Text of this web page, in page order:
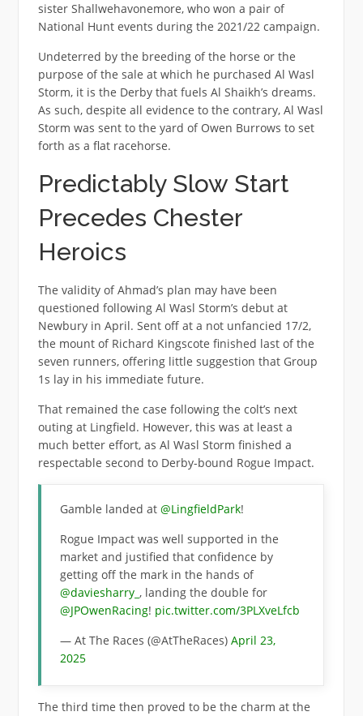
sister Shallwehavonemore, who won a pair of
National Hunt events during the 2021/22 campaign.
Undeterred by the breeding of the horse or the
purpose of the sale at which he purchased Al Wasl
Storm, it is the Derby that fuels Al Shaikh’s dreams.
As such, despite all evidence to the contrary, Al Wasl
Storm was sent to the yard of Owen Burrows to set
forth as a flat racehorse.
Predictably Slow Start
Precedes Chester
Heroics
The validity of Ahmad’s plan may have been
questioned following Al Wasl Storm’s debut at
Newbury in April. Sent off at a not unfancied 17/2,
the mount of Richard Kingscote finished last of the
seven runners, offering little suggestion that Group
1s lay in his immediate future.
That remained the case following the colt’s next
outing at Lingfield. However, this was at least a
much better effort, as Al Wasl Storm finished a
respectable second to Derby-bound Rogue Impact.
Gamble landed at@LingfieldPark!
Rogue Impact was well supported in the
market and justified that confidence by
getting off the mark in the hands of
@daviesharry_, landing the double for
@JPOwenRacing! pic.twitter.com/3PLXveLfcb
— At The Races (@AtTheRaces)April 23,
2025
The third time then proved to be the charm at the